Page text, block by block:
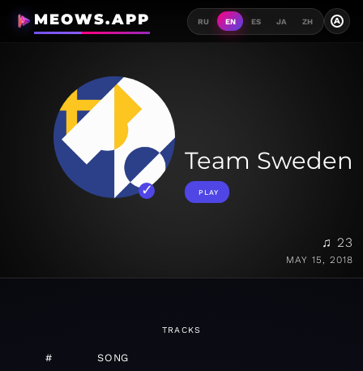
MEOWS.APP RU EN ES JA ZH A
Team Sweden
PLAY
♫ 23
MAY 15, 2018
TRACKS
# SONG